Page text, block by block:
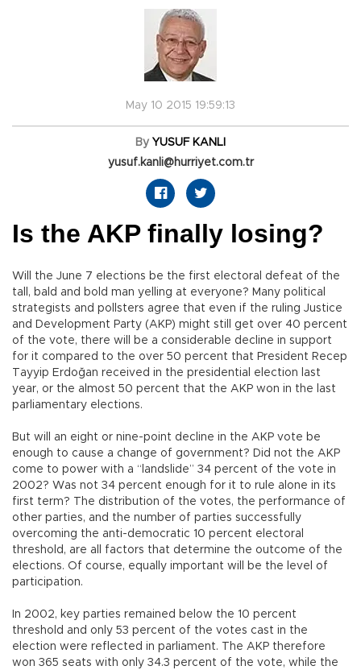
May 10 2015 19:59:13
By YUSUF KANLI
yusuf.kanli@hurriyet.com.tr
Is the AKP finally losing?
Will the June 7 elections be the first electoral defeat of the
tall, bald and bold man yelling at everyone? Many political
strategists and pollsters agree that even if the ruling Justice
and Development Party (AKP) might still get over 40 percent
of the vote, there will be a considerable decline in support
for it compared to the over 50 percent that President Recep
Tayyip Erdoğan received in the presidential election last
year, or the almost 50 percent that the AKP won in the last
parliamentary elections.
But will an eight or nine-point decline in the AKP vote be
enough to cause a change of government? Did not the AKP
come to power with a “landslide” 34 percent of the vote in
2002? Was not 34 percent enough for it to rule alone in its
first term? The distribution of the votes, the performance of
other parties, and the number of parties successfully
overcoming the anti-democratic 10 percent electoral
threshold, are all factors that determine the outcome of the
elections. Of course, equally important will be the level of
participation.
In 2002, key parties remained below the 10 percent
threshold and only 53 percent of the votes cast in the
election were reflected in parliament. The AKP therefore
won 365 seats with only 34.3 percent of the vote, while the